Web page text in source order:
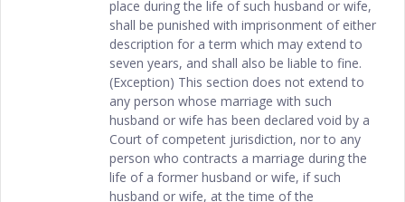
place during the life of such husband or wife,
shall be punished with imprisonment of either
description for a term which may extend to
seven years, and shall also be liable to fine.
(Exception) This section does not extend to
any person whose marriage with such
husband or wife has been declared void by a
Court of competent jurisdiction, nor to any
person who contracts a marriage during the
life of a former husband or wife, if such
husband or wife, at the time of the